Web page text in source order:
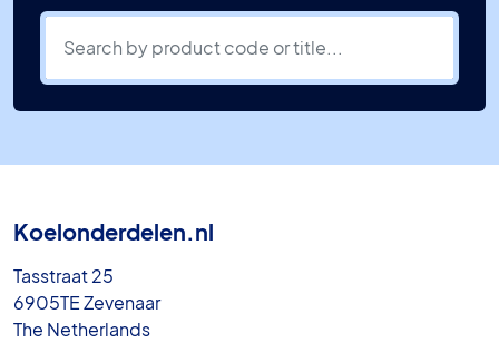
Koelonderdelen.nl
Tasstraat 25
6905TE Zevenaar
The Netherlands